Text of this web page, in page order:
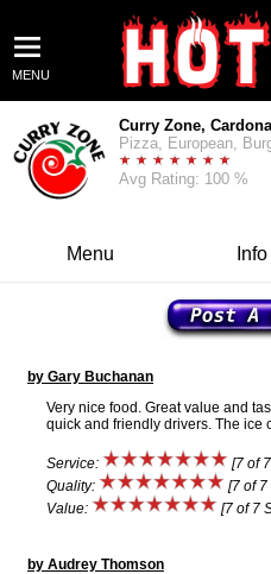
MENU
Curry Zone,
Pizza, European,
Avg Rating: 100 %
Menu Info
by Gary Buchanan
Very nice food. Great value and
quick and friendly drivers. The ice
Service:
[7 of
Quality:
[7 of 7
Value:
[7 of 7
by Audrey Thomson